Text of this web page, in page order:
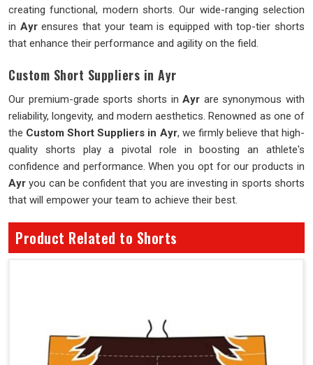
creating functional, modern shorts. Our wide-ranging selection
in Ayrensures that your team is equipped with top-tier shorts
that enhance their performance and agility on the field.
Custom Short Suppliers in Ayr
Our premium-grade sports shorts inAyr are synonymous with
reliability, longevity, and modern aesthetics. Renowned as one of
the Custom Short Suppliers in Ayr, we firmly believe that high-
quality shorts play a pivotal role in boosting an athlete's
confidence and performance. When you opt for our products in
Ayr you can be confident that you are investing in sports shorts
that will empower your team to achieve their best.
Product Related to Shorts